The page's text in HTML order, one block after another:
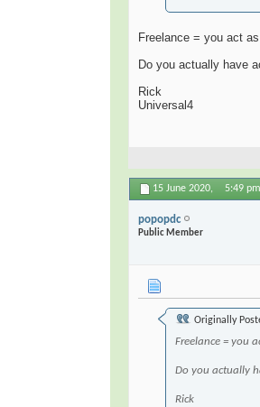
Freelance = you act
Do you actually have
Rick
Universal4
15 June 2020, 5:49 pm
popopdc
Public Member
Originally
Freelance = you
Do you actually
Rick